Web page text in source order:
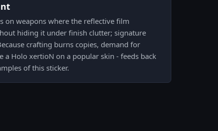
on weapons where the reflective film
hiding it under finish clutter; signature
crafting burns copies, demand for
a Holo xertioN on a popular skin - feeds back
of this sticker.